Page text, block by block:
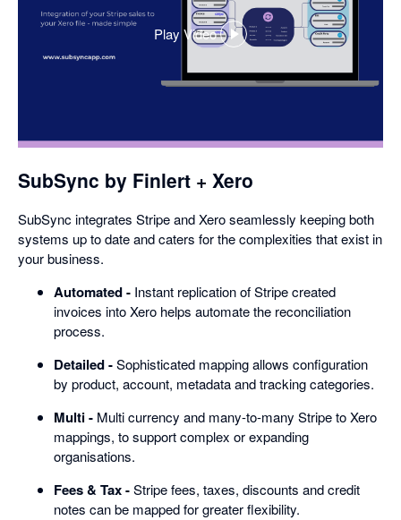
Play Video
,
in
SubSync by Finlert + Xero
SubSync integrates Stripe and Xero seamlessly keeping both
systems up to date and caters for the complexities that exist in
your business.
Automated - Instant replication of Stripe created
invoices into Xero helps automate the reconciliation
process.
Detailed -Sophisticated mapping allows configuration
by product, account, metadata and tracking categories.
Multi - Multi currency and many-to-many Stripe to Xero
mappings, to support complex or expanding
organisations.
Fees & Tax -Stripe fees, taxes, discounts and credit
notes can be mapped for greater flexibility.